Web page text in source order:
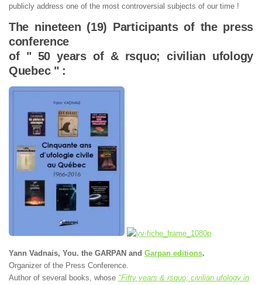
publicly address one of the most controversial subjects of our time !
The nineteen (19) Participants of the press
conference
of " 50 years of & rsquo; civilian ufology
Quebec " :
Yann Vadnais, You. the GARPAN and Garpan editions.
Organizer of the Press Conference.
Author of several books, whose "Fifty years & rsquo; civilian ufology in